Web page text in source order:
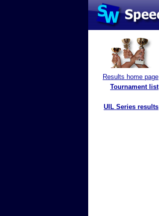
Results home page
Tournament list
UIL Series results